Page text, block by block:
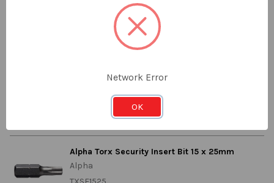
Alpha Torx Security Insert Bit 15 x 25mm
Alpha
Network Error
OK